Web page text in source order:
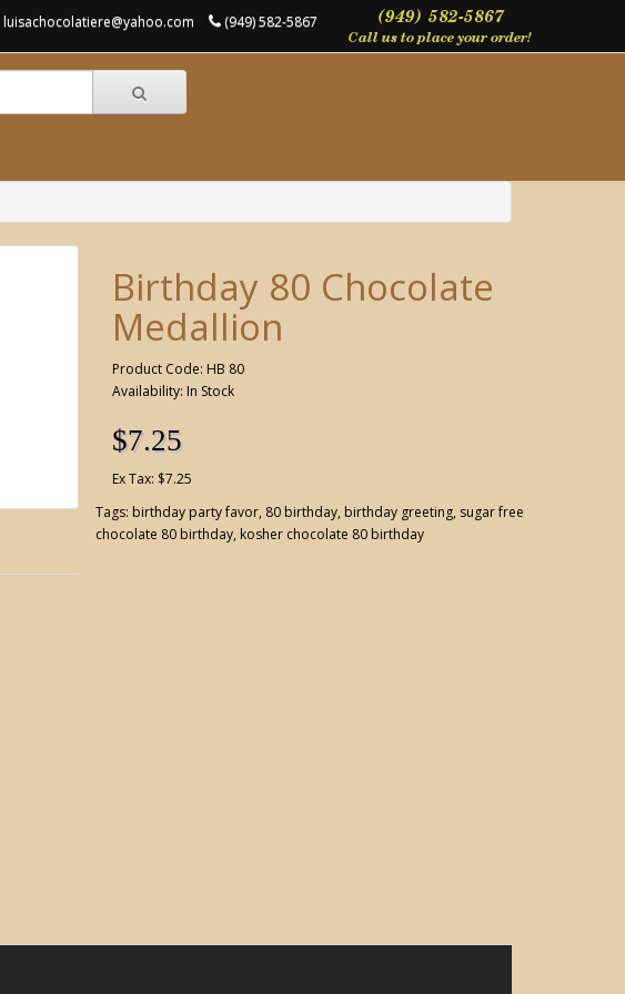
luisachocolatiere@yahoo.com (949) 582-5867
Birthday 80 Chocolate
Medallion
Product Code: HB 80
Availability: In Stock
$7.25
Ex Tax: $7.25
Tags: birthday party favor, 80 birthday, birthday greeting, sugar free
chocolate 80 birthday, kosher chocolate 80 birthday